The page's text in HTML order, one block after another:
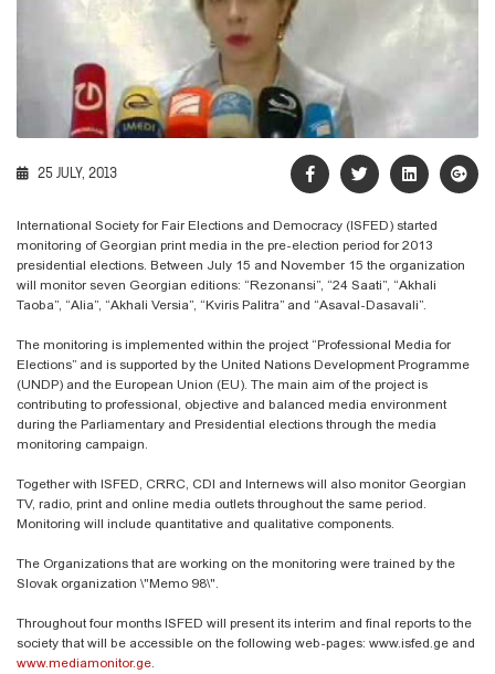
25 JULY, 2013
International Society for Fair Elections and Democracy (ISFED) started
monitoring of Georgian print media in the pre-election period for 2013
presidential elections. Between July 15 and November 15 the organization
will monitor seven Georgian editions: “Rezonansi”, “24 Saati”, “Akhali
Taoba”, “Alia”, “Akhali Versia”, “Kviris Palitra” and “Asaval-Dasavali”.
The monitoring is implemented within the project “Professional Media for
Elections” and is supported by the United Nations Development Programme
(UNDP) and the European Union (EU). The main aim of the project is
contributing to professional, objective and balanced media environment
during the Parliamentary and Presidential elections through the media
monitoring campaign.
Together with ISFED, CRRC, CDI and Internews will also monitor Georgian
TV, radio, print and online media outlets throughout the same period.
Monitoring will include quantitative and qualitative components.
The Organizations that are working on the monitoring were trained by the
Slovak organization \"Memo 98\".
Throughout four months ISFED will present its interim and final reports to the
society that will be accessible on the following web-pages: www.isfed.ge and
www.mediamonitor.ge.